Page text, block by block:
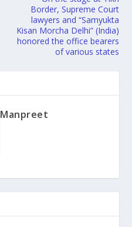
Border, Supreme Court
lawyers and “Samyukta
Kisan Morcha Delhi” (India)
honored the office bearers
of various states
Manpreet